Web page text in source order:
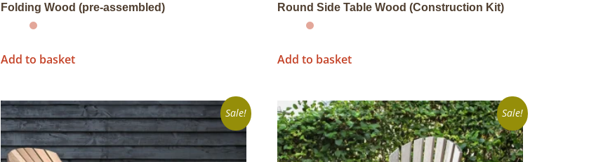
Folding Wood (pre-assembled)
Add to basket
Round Side Table Wood (Construction Kit)
Add to basket
Sale! Sale!